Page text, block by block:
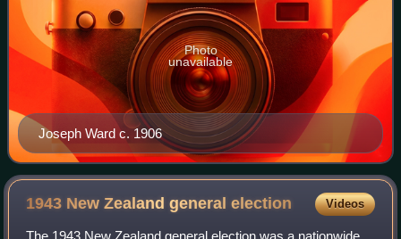
Joseph Ward c. 1906
Photo
unavailable
1943 New Zealand generalelection Videos
The 1943 New Zealand general election was a nationwide